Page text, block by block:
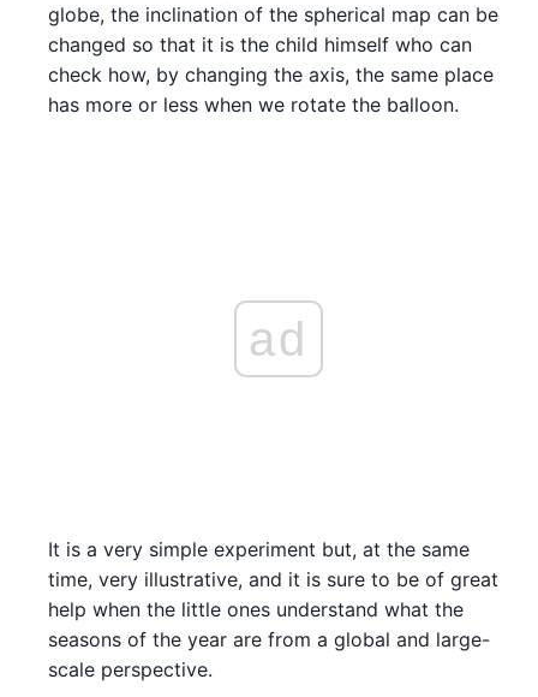
globe, the inclination of the spherical map can be
changed so that it is the child himself who can
check how, by changing the axis, the same place
has more or less when we rotate the balloon.
ad
It is a very simple experiment but, at the same
time, very illustrative, and it is sure to be of great
help when the little ones understand what the
seasons of the year are from a global and large-
scale perspective.